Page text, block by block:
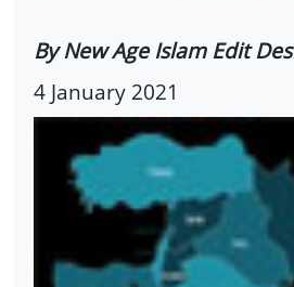
By New Age Islam Edit
4 January 2021